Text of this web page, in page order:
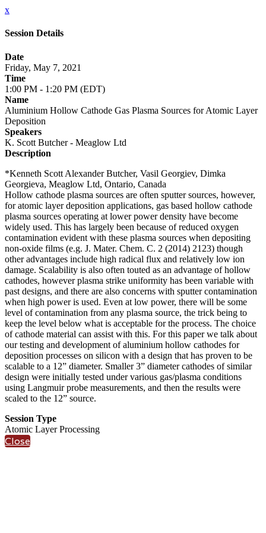
x
Session Details
Date
Friday, May 7, 2021
Time
1:00 PM - 1:20 PM (EDT)
Name
Aluminium Hollow Cathode Gas Plasma Sources for Atomic Layer
Deposition
Speakers
K. Scott Butcher - Meaglow Ltd
Description
*Kenneth Scott Alexander Butcher, Vasil Georgiev, Dimka
Georgieva, Meaglow Ltd, Ontario, Canada
Hollow cathode plasma sources are often sputter sources, however,
for atomic layer deposition applications, gas based hollow cathode
plasma sources operating at lower power density have become
widely used. This has largely been because of reduced oxygen
contamination evident with these plasma sources when depositing
non-oxide films (e.g. J. Mater. Chem. C. 2 (2014) 2123) though
other advantages include high radical flux and relatively low ion
damage. Scalability is also often touted as an advantage of hollow
cathodes, however plasma strike uniformity has been variable with
past designs, and there are also concerns with sputter contamination
when high power is used. Even at low power, there will be some
level of contamination from any plasma source, the trick being to
keep the level below what is acceptable for the process. The choice
of cathode material can assist with this. For this paper we talk about
our testing and development of aluminium hollow cathodes for
deposition processes on silicon with a design that has proven to be
scalable to a 12” diameter. Smaller 3” diameter cathodes of similar
design were initially tested under various gas/plasma conditions
using Langmuir probe measurements, and then the results were
scaled to the 12” source.
Session Type
Atomic Layer Processing
Close